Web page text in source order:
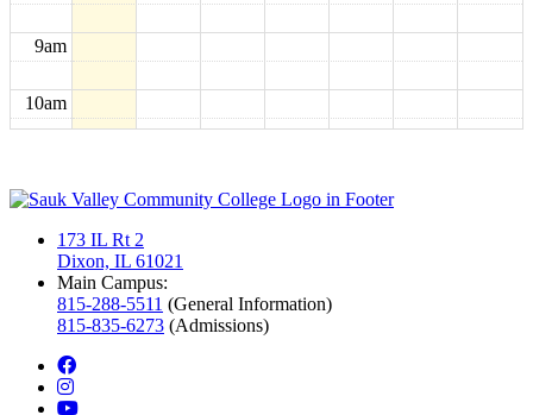
9am
10am
1pm
2pm
3pm
173 IL Rt 2
Dixon, IL 61021
Main Campus:
815-288-5511 (General Information)
815-835-6273 (Admissions)
facebook
instagram
youtube